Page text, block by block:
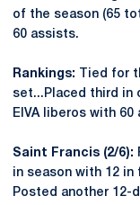
of the season (65
60 assists.
Rankings:
Tied for
set...Placed third in
EIVA liberos with 60
Saint Francis (2/6):
in season with 12 in
Posted another 12-